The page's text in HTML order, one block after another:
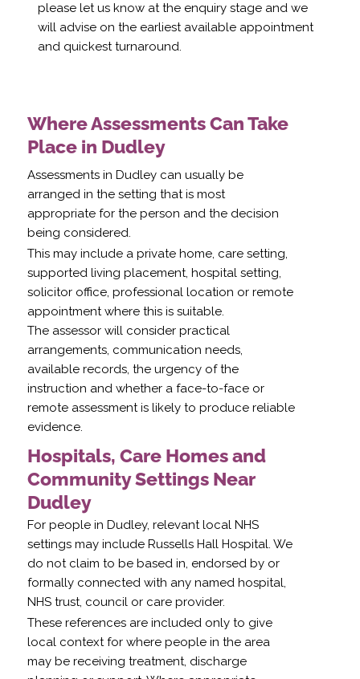
please let us know at the enquiry stage and we
will advise on the earliest available appointment
and quickest turnaround.
Where Assessments Can Take
Place in Dudley
Assessments in Dudley can usually be
arranged in the setting that is most
appropriate for the person and the decision
being considered.
This may include a private home, care setting,
supported living placement, hospital setting,
solicitor office, professional location or remote
appointment where this is suitable.
The assessor will consider practical
arrangements, communication needs,
available records, the urgency of the
instruction and whether a face-to-face or
remote assessment is likely to produce reliable
evidence.
Hospitals, Care Homes and
Community Settings Near
Dudley
For people in Dudley, relevant local NHS
settings may include Russells Hall Hospital. We
do not claim to be based in, endorsed by or
formally connected with any named hospital,
NHS trust, council or care provider.
These references are included only to give
local context for where people in the area
may be receiving treatment, discharge